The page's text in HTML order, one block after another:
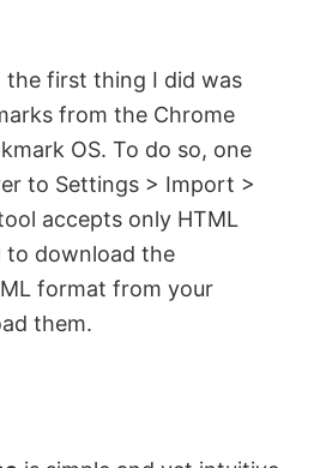
y
V
i
d
the first thing I did was
from the Chrome
OS. To do so, one
to Settings > Import >
accepts only HTML
to download the
format from your
them.